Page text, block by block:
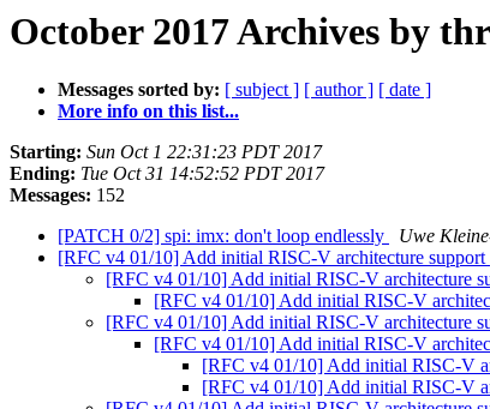
October 2017 Archives by
Messages sorted by: [ subject ] [ author ] [ date ]
More info on this list...
Starting: Sun Oct 1 22:31:23 PDT 2017
Ending: Tue Oct 31 14:52:52 PDT 2017
Messages: 152
[PATCH 0/2] spi: imx: don't loop endlessly
Uwe
[RFC v4 01/10] Add initial RISC-V architecture support
[RFC v4 01/10] Add initial RISC-V architecture
[RFC v4 01/10] Add initial RISC-V
[RFC v4 01/10] Add initial RISC-V architecture
[RFC v4 01/10] Add initial RISC-V
[RFC v4 01/10] Add initial RISC-V
[RFC v4 01/10] Add initial RISC-V